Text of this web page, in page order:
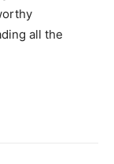
all the